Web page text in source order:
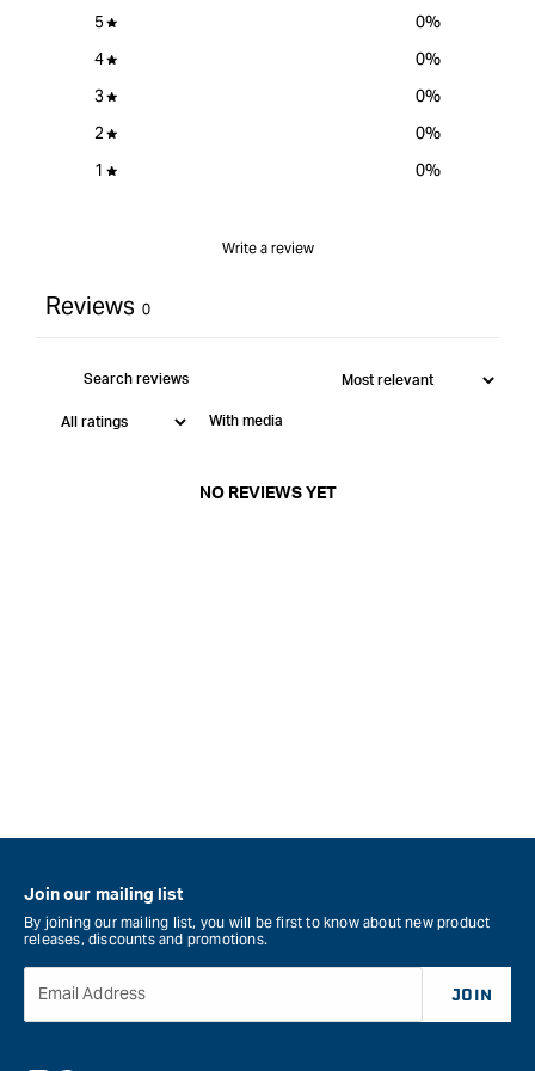
5 0%
4
0%
3
0%
2
0%
1
0%
Write a review
Reviews 0
With media
NO REVIEWS YET
Join our mailing list
By joining our mailing list, you will be first to know about new product
releases, discounts and promotions.
Email Address JOIN